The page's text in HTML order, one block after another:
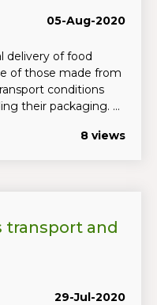
05-Aug-2020
delivery of food
of those made from
conditions
their packaging. ...
8 views
transport and
29-Jul-2020